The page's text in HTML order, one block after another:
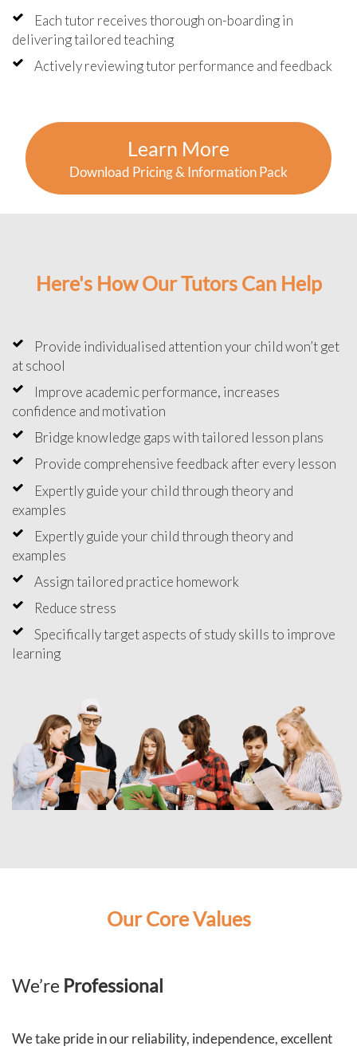
Each tutor receives thorough on-boarding in
delivering tailored teaching
Actively reviewing tutor performance and feedback
Learn More
Download Pricing & Information Pack
Here's How Our Tutors Can Help
Provide individualised attention your child won’t get
at school
Improve academic performance, increases
confidence and motivation
Bridge knowledge gaps with tailored lesson plans
Provide comprehensive feedback after every lesson
Expertly guide your child through theory and
examples
Expertly guide your child through theory and
examples
Assign tailored practice homework
Reduce stress
Specifically target aspects of study skills to improve
learning
Our Core Values
We’re Professional
We take pride in our reliability, independence, excellent